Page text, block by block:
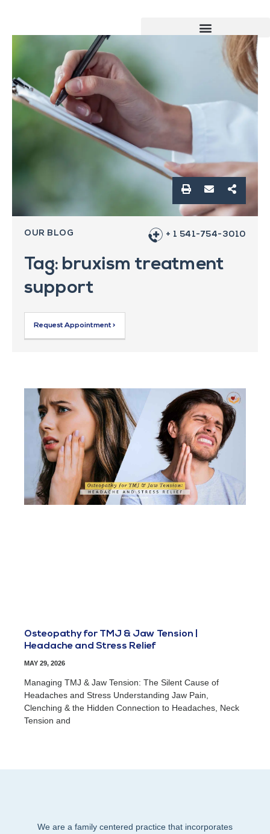
OUR BLOG + 1 541-754-3010
Tag: bruxism treatment
support
Request Appointment >
Osteopathy for TMJ & Jaw Tension |
Headache and Stress Relief
MAY 29, 2026
Managing TMJ & Jaw Tension: The Silent Cause of
Headaches and Stress Understanding Jaw Pain,
Clenching & the Hidden Connection to Headaches, Neck
Tension and
We are a family centered practice that incorporates